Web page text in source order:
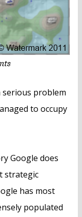
serious problem
to occupy
Google does
strategic
has most
populated